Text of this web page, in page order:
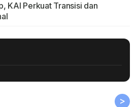
KAI Perkuat Transisi dan
>